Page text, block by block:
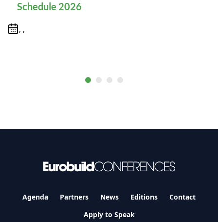
Schedule 2026
, ,
Agenda Partners News Editions
Contact
Apply to Speak